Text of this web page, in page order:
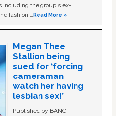
including the group's ex-
fashion …Read More »
Megan Thee
Stallion being
sued for ‘forcing
cameraman
watch her having
lesbian sex!’
Published by BANG